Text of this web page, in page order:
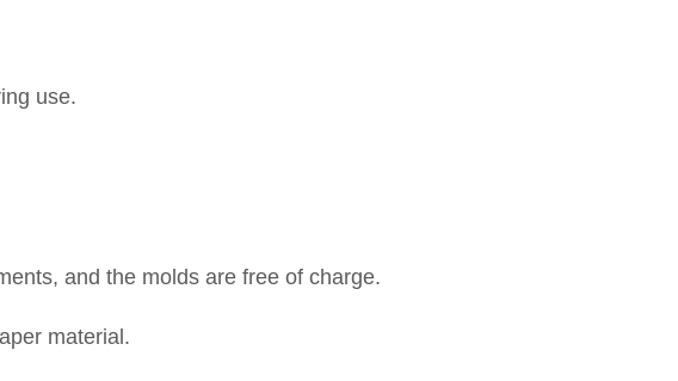
use.
and the molds are free of charge.
material.